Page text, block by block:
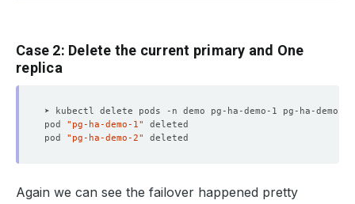
Case 2: Delete the current primary and One
replica
pod "pg-ha-demo-1"
pod "pg-ha-demo-2"
Again we can see the failover happened pretty